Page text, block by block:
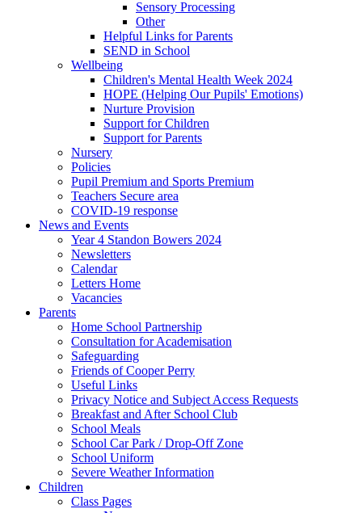
Sensory Processing
Other
Helpful Links for Parents
SEND in School
Wellbeing
Children's Mental Health Week 2024
HOPE (Helping Our Pupils' Emotions)
Nurture Provision
Support for Children
Support for Parents
Nursery
Policies
Pupil Premium and Sports Premium
Teachers Secure area
COVID-19 response
News and Events
Year 4 Standon Bowers 2024
Newsletters
Calendar
Letters Home
Vacancies
Parents
Home School Partnership
Consultation for Academisation
Safeguarding
Friends of Cooper Perry
Useful Links
Privacy Notice and Subject Access Requests
Breakfast and After School Club
School Meals
School Car Park / Drop-Off Zone
School Uniform
Severe Weather Information
Children
Class Pages